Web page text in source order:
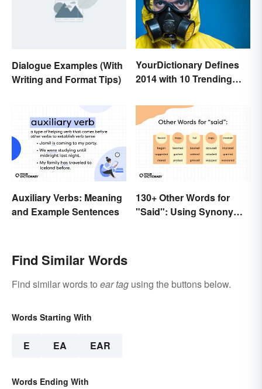
Dialogue Examples (With
Writing and Format Tips)
YourDictionary Defines
2014 with 10 Trending
Auxiliary Verbs: Meaning
and Example Sentences
130+ Other Words for
"Said": Using Synonyms
Find Similar Words
Find similar words to ear tag using the buttons below.
Words Starting With
E EA EAR
Words Ending With